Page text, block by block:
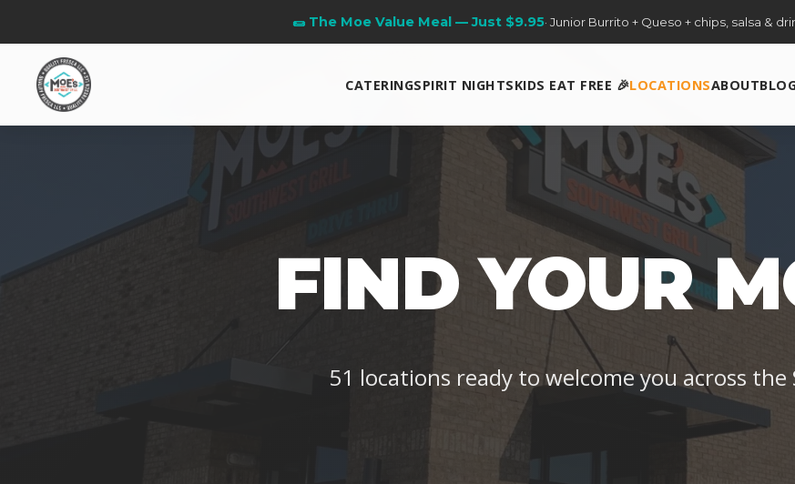
CATERINGSPIRIT NIGHTSKIDS EAT FREE 🎉LOCATIONSABOUT
👧 Kids Eat Free Every Sunday· One free kids meal per adult entrée purchase. Dine-
FIND YOUR
51 locations ready to welcome you across